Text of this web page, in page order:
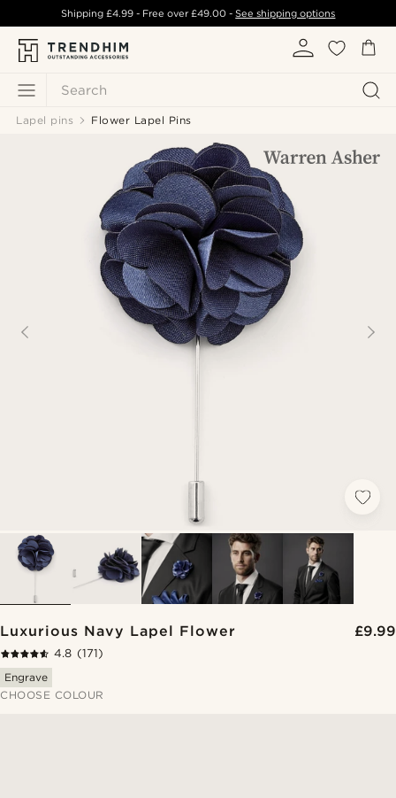
Search
Shipping £4.99- Free over£49.00 -See shipping options
Lapel pins Flower Lapel Pins
Luxurious Navy Lapel Flower £9.99
4.8 (171)
Engrave
CHOOSE COLOUR